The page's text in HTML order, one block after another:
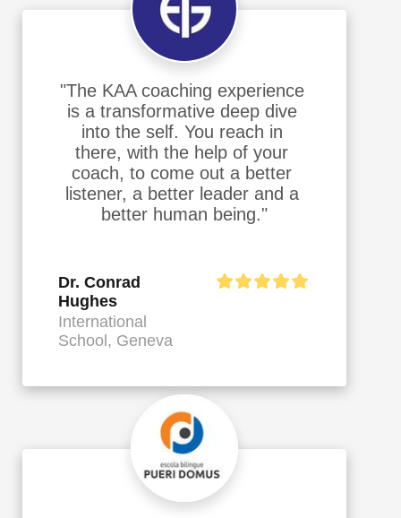
"The KAA coaching experience
is a transformative deep dive
into the self. You reach in
there, with the help of your
coach, to come out a better
listener, a better leader and a
better human being."
Dr. Conrad
Hughes
International
School, Geneva